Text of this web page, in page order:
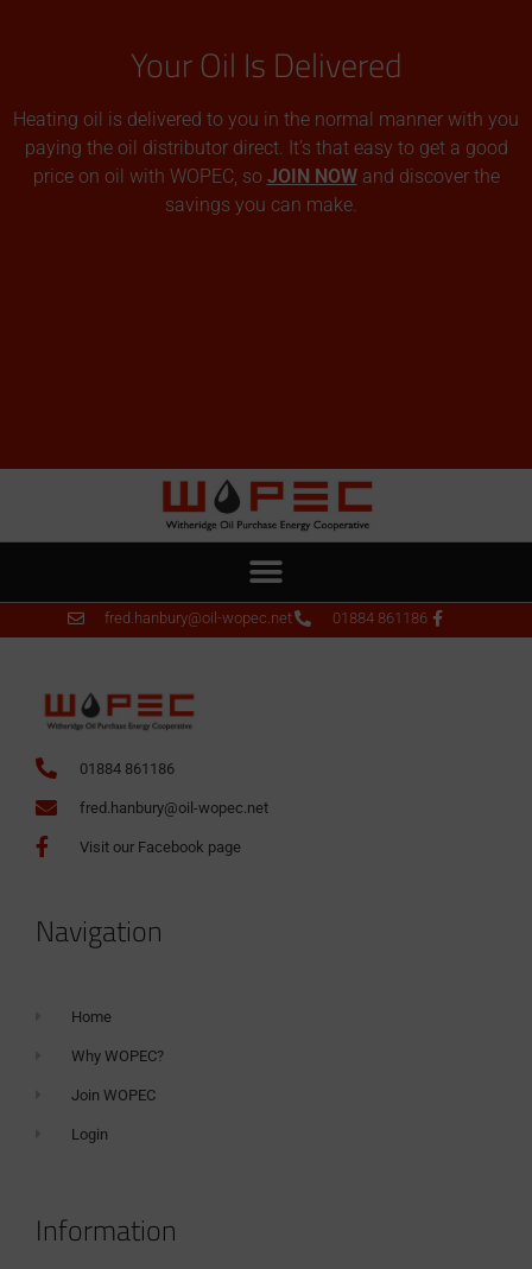
Your Oil Is Delivered
Heating oil is delivered to you in the normal manner with you
paying the oil distributor direct. It’s that easy to get a good
price on oil with WOPEC, so JOIN NOWand discover the
savings you can make.
fred.hanbury@oil-wopec.net 01884 861186
01884 861186
fred.hanbury@oil-wopec.net
Visit our Facebook page
Navigation
Home
Why WOPEC?
Join WOPEC
Login
Information